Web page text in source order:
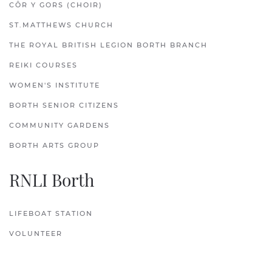
CÔR Y GORS (CHOIR)
ST.MATTHEWS CHURCH
THE ROYAL BRITISH LEGION BORTH BRANCH
REIKI COURSES
WOMEN'S INSTITUTE
BORTH SENIOR CITIZENS
COMMUNITY GARDENS
BORTH ARTS GROUP
RNLI Borth
LIFEBOAT STATION
VOLUNTEER